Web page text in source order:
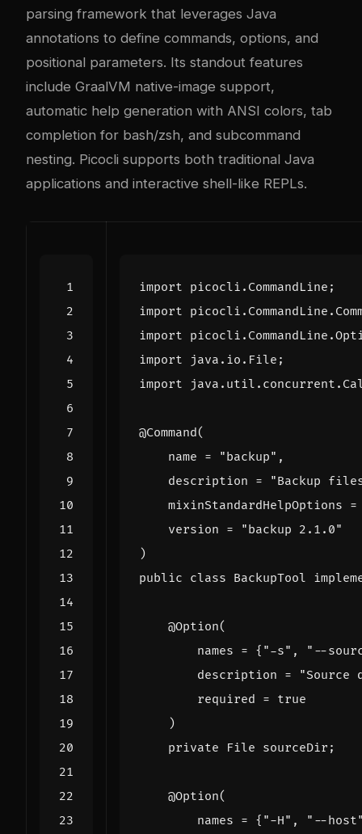
parsing framework that leverages Java
annotations to define commands, options, and
positional parameters. Its standout features
include GraalVM native-image support,
automatic help generation with ANSI colors, tab
completion for bash/zsh, and subcommand
nesting. Picocli supports both traditional Java
applications and interactive shell-like REPLs.
import picocli.CommandLine ;
import
import
import
java.io.File ;
import
@Command(
name = "backup" ,
description =
"Backup
mixinStandardHelpOptions =
version =
"backup 2.1.0"
)
public class BackupTool
@Option(
names = { "-s" ,
"--
description =
"Source
required = true
)
private
File sourceDir ;
@Option(
names = { "-H" ,
"--